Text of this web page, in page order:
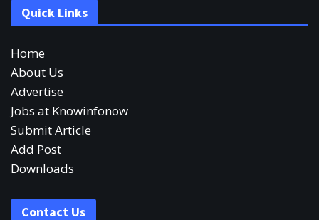
Quick Links
Home
About Us
Advertise
Jobs at Knowinfonow
Submit Article
Add Post
Downloads
Contact Us